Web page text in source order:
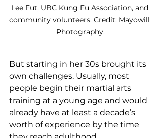
Lee Fut, UBC Kung Fu Association, and
community volunteers. Credit: Mayowill
Photography.
But starting in her 30s brought its
own challenges. Usually, most
people begin their martial arts
training at a young age and would
already have at least a decade’s
worth of experience by the time